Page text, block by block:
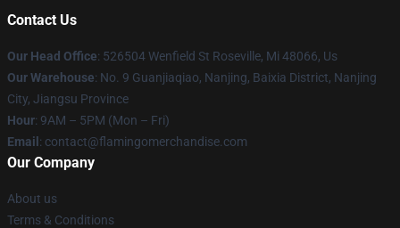
Contact Us
Our Head Office: 526504 Wenfield St Roseville, Mi 48066, Us
Our Warehouse: No. 9 Guanjiaqiao, Nanjing, Baixia District, Nanjing
City, Jiangsu Province
Hour: 9AM – 5PM (Mon – Fri)
Email : contact@flamingomerchandise.com
Our Company
About us
Terms & Conditions